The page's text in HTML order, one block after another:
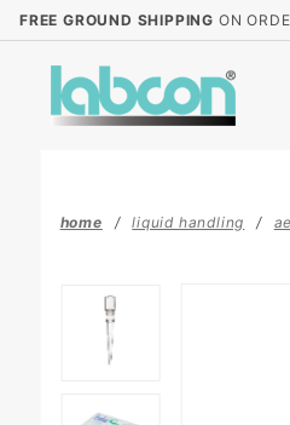
FREE GROUND SHIPPING ON
home liquid handling